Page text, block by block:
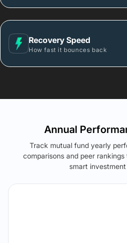
Recovery Speed
How fast it bounces back
Annual
Track mutual fund yearly
comparisons and peer
smart